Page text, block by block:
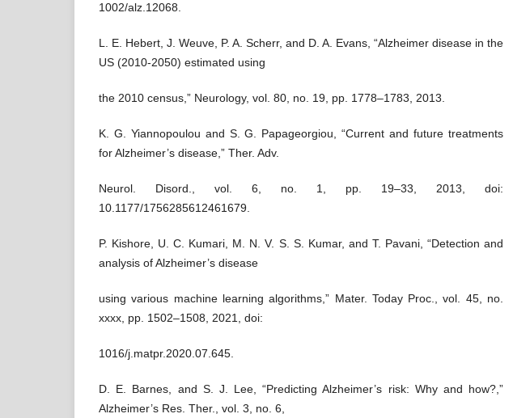
1002/alz.12068.
L. E. Hebert, J. Weuve, P. A. Scherr, and D. A. Evans, “Alzheimer disease in the
US (2010-2050) estimated using
the 2010 census,” Neurology, vol. 80, no. 19, pp. 1778–1783, 2013.
K. G. Yiannopoulou and S. G. Papageorgiou, “Current and future treatments
for Alzheimer’s disease,” Ther. Adv.
Neurol. Disord., vol. 6, no. 1, pp. 19–33, 2013, doi:
10.1177/1756285612461679.
P. Kishore, U. C. Kumari, M. N. V. S. S. Kumar, and T. Pavani, “Detection and
analysis of Alzheimer’s disease
using various machine learning algorithms,” Mater. Today Proc., vol. 45, no.
xxxx, pp. 1502–1508, 2021, doi:
1016/j.matpr.2020.07.645.
D. E. Barnes, and S. J. Lee, “Predicting Alzheimer’s risk: Why and how?,”
Alzheimer’s Res. Ther., vol. 3, no. 6,